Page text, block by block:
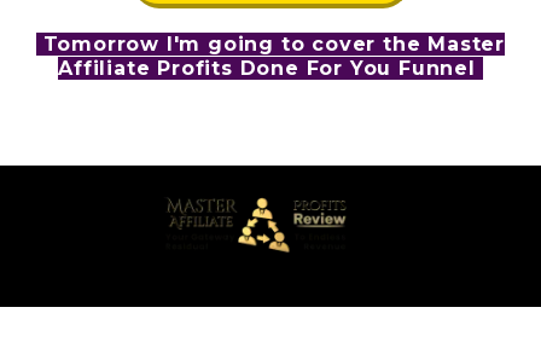
Tomorrow I'm going to cover the Master
Affiliate Profits Done For You Funnel